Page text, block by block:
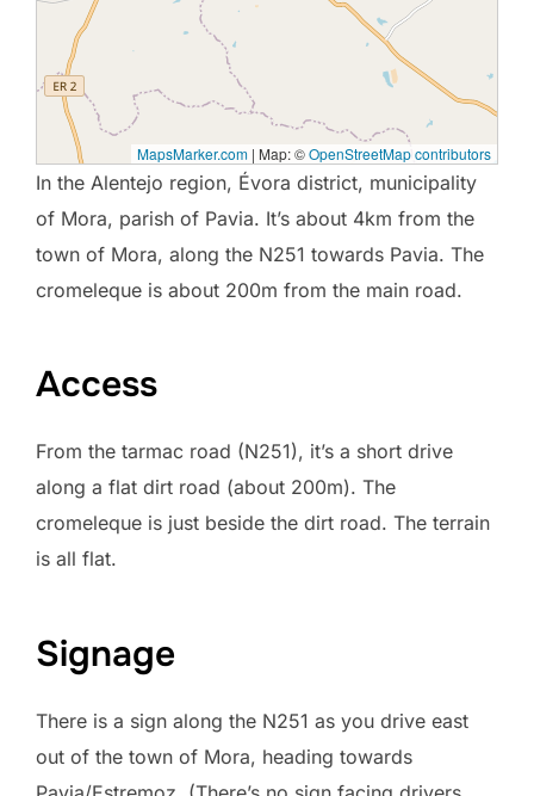
MapsMarker.com | Map: ©OpenStreetMap contributors
In the Alentejo region, Évora district, municipality
of Mora, parish of Pavia. It’s about 4km from the
town of Mora, along the N251 towards Pavia. The
cromeleque is about 200m from the main road.
Access
From the tarmac road (N251), it’s a short drive
along a flat dirt road (about 200m). The
cromeleque is just beside the dirt road. The terrain
is all flat.
Signage
There is a sign along the N251 as you drive east
out of the town of Mora, heading towards